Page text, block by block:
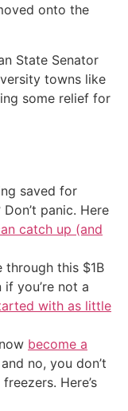
onto the
State Senator
towns like
some relief for
saved for
panic. Here
catch up (and
this $1B
you’re not a
with as little
become a
no, you don’t
Here’s